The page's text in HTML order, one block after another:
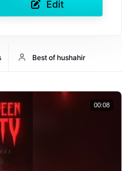
Edit
Best of hushahir
00:08